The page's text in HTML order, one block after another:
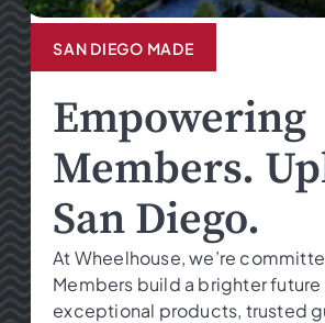
SAN DIEGO MADE
Empowering
Members.
San Diego.
At Wheelhouse, we’re
Members build a brighter future
exceptional products, trusted